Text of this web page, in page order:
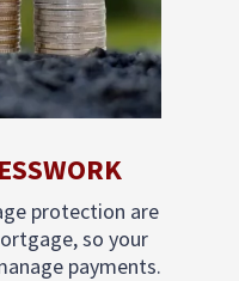
protection are
so your
payments.